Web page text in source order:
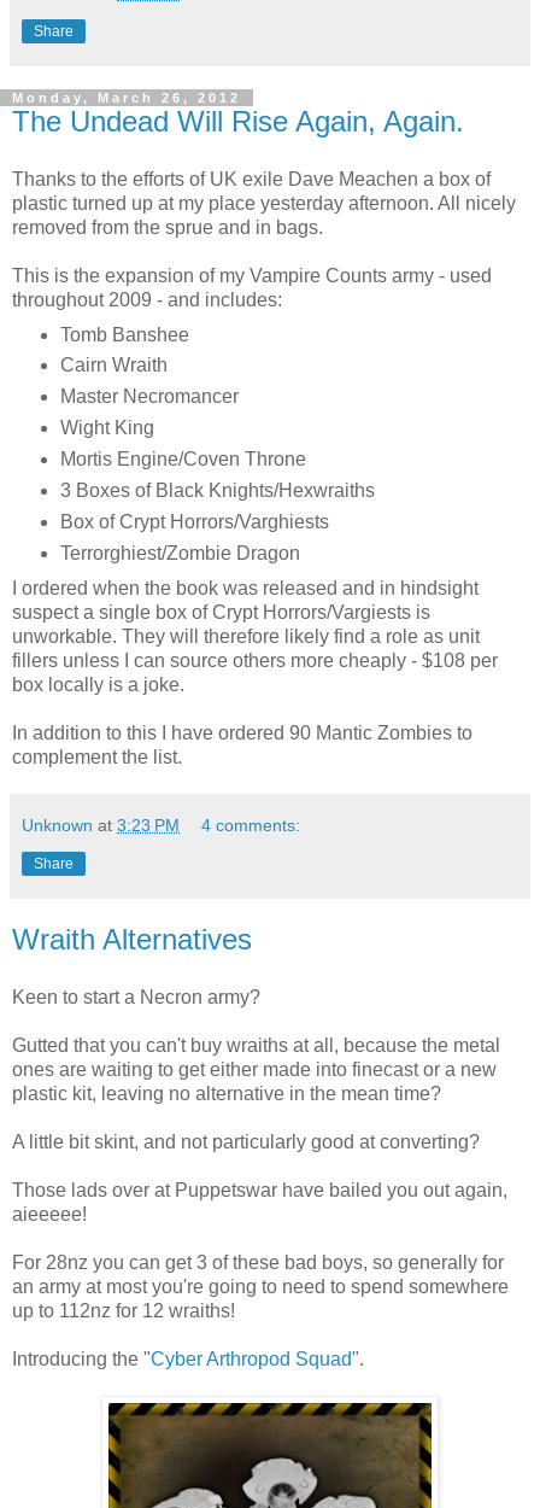
Share
Monday, March 26, 2012
The Undead Will Rise Again, Again.
Thanks to the efforts of UK exile Dave Meachen a box of
plastic turned up at my place yesterday afternoon. All nicely
removed from the sprue and in bags.
This is the expansion of my Vampire Counts army - used
throughout 2009 - and includes:
Tomb Banshee
Cairn Wraith
Master Necromancer
Wight King
Mortis Engine/Coven Throne
3 Boxes of Black Knights/Hexwraiths
Box of Crypt Horrors/Varghiests
Terrorghiest/Zombie Dragon
I ordered when the book was released and in hindsight
suspect a single box of Crypt Horrors/Vargiests is
unworkable. They will therefore likely find a role as unit
fillers unless I can source others more cheaply - $108 per
box locally is a joke.
In addition to this I have ordered 90 Mantic Zombies to
complement the list.
Unknown at 3:23 PM 4 comments:
Share
Wraith Alternatives
Keen to start a Necron army?
Gutted that you can't buy wraiths at all, because the metal
ones are waiting to get either made into finecast or a new
plastic kit, leaving no alternative in the mean time?
A little bit skint, and not particularly good at converting?
Those lads over at Puppetswar have bailed you out again,
aieeeee!
For 28nz you can get 3 of these bad boys, so generally for
an army at most you're going to need to spend somewhere
up to 112nz for 12 wraiths!
Introducing the "Cyber Arthropod Squad".